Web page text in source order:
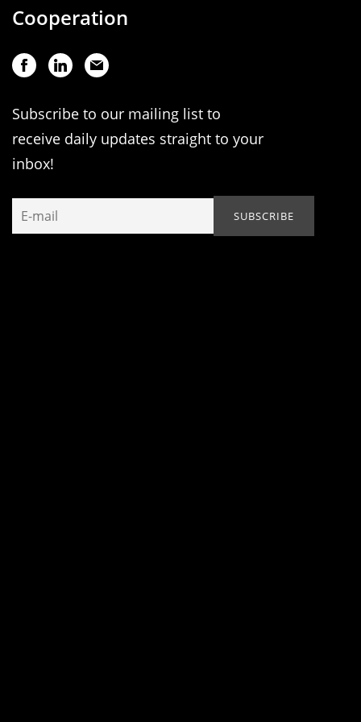
Cooperation
Subscribe to our mailing list to
receive daily updates straight to your
inbox!